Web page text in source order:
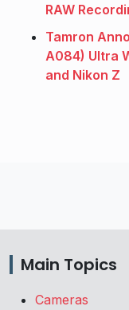
RAW
Tamron
A084) Ultra
and Nikon Z
Main Topics
Cameras